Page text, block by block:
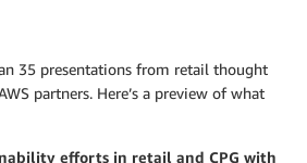
35 presentations from retail thought
partners. Here’s a preview of what
efforts in retail and CPG with